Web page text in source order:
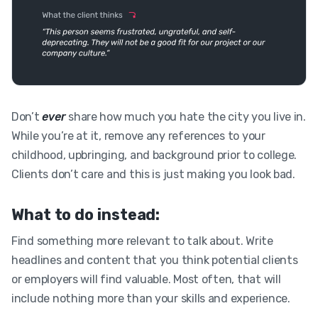
Don’tevershare how much you hate the city you live in.
While you’re at it, remove any references to your
childhood, upbringing, and background prior to college.
Clients don’t care and this is just making you look bad.
What to do instead:
Find something more relevant to talk about. Write
headlines and content that you think potential clients
or employers will find valuable. Most often, that will
include nothing more than your skills and experience.